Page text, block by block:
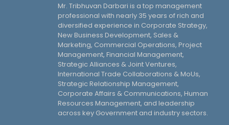
Mr. Tribhuvan Darbari is a top management
professional with nearly 35 years of rich and
diversified experience in Corporate Strategy,
New Business Development, Sales &
Marketing, Commercial Operations, Project
Management, Financial Management,
Strategic Alliances & Joint Ventures,
International Trade Collaborations & MoUs,
Strategic Relationship Management,
Corporate Affairs & Communications, Human
Resources Management, and leadership
across key Government and industry sectors.